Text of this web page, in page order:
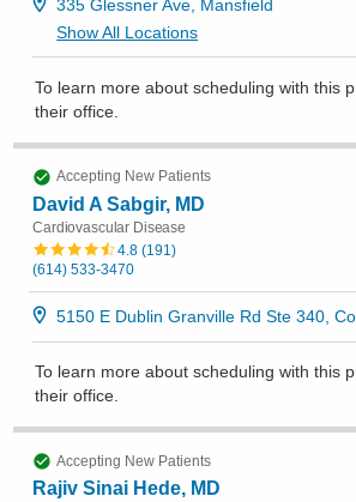
335 Glessner Ave, Mansfield
Show All Locations
To learn more about scheduling with this
their office
Accepting New Patients
David A Sabgir, MD
Cardiovascular Disease
4.8(191)
(614) 533-3470
5150 E Dublin Granville Rd Ste 340,
To learn more about scheduling with this
their office.
Accepting New Patients
Rajiv Sinai Hede, MD